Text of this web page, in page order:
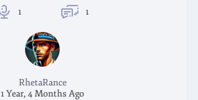
1 1
RhetaRance
1 Year, 4 Months Ago